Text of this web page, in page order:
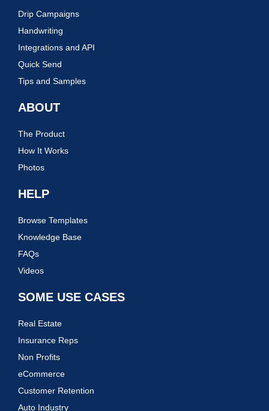
Drip Campaigns
Handwriting
Integrations and API
Quick Send
Tips and Samples
ABOUT
The Product
How It Works
Photos
HELP
Browse Templates
Knowledge Base
FAQs
Videos
SOME USE CASES
Real Estate
Insurance Reps
Non Profits
eCommerce
Customer Retention
Auto Industry